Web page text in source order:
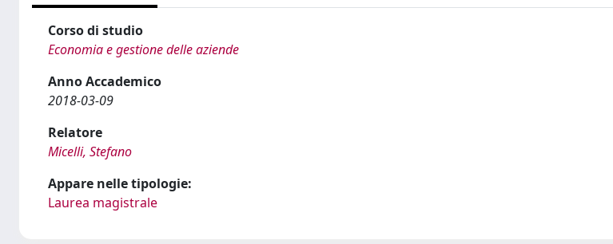
Corso di studio
Economia e gestione delle aziende
Anno Accademico
2018-03-09
Relatore
Micelli, Stefano
Appare nelle tipologie:
Laurea magistrale